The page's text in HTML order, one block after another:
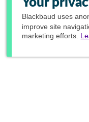
Blackbaud uses
improve site
marketing efforts.